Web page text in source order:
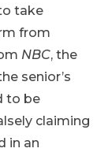
take
from
NBC, the
senior’s
to be
claiming
in an